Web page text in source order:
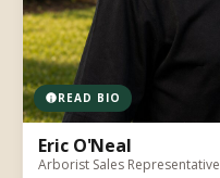
READ BIO
Eric O'Neal
Arborist Sales Representative